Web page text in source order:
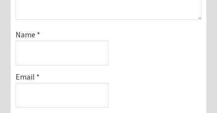
Name *
Email *